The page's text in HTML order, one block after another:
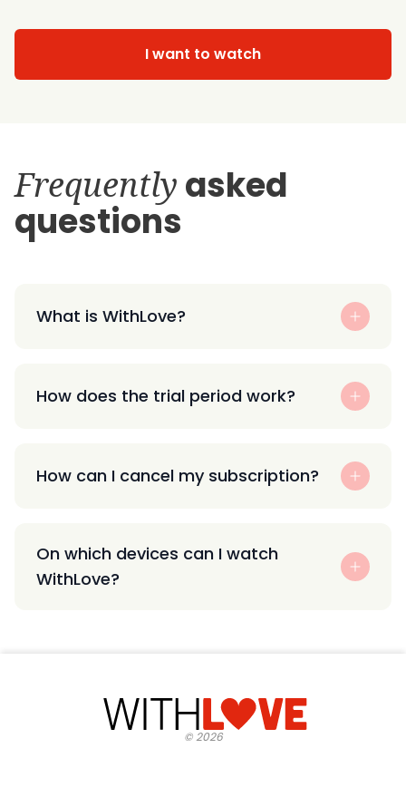
I want to watch
Frequently asked
questions
What is WithLove?
How does the trial period work?
How can I cancel my subscription?
On which devices can I watch
WithLove?
©2026